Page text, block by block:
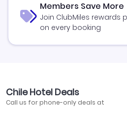
Members Save More
Join ClubMiles rewards
on every booking
Chile Hotel Deals
Call us for phone-only deals at